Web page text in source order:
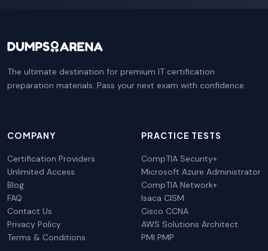
The ultimate destination for premium IT certification
preparation materials. Pass your next exam with confidence.
COMPANY
Certification Providers
Unlimited Access
Blog
FAQ
Contact Us
Privacy Policy
Terms & Conditions
PRACTICE TESTS
CompTIA Security+
Microsoft Azure Administrator
CompTIA Network+
Isaca CISM
Cisco CCNA
AWS Solutions Architect
PMI PMP